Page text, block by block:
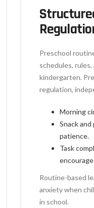
Preschool
schedules,
kindergarten.
regulation,
Morning
Snack
patience.
Task
Routine-based
anxiety when
in school.